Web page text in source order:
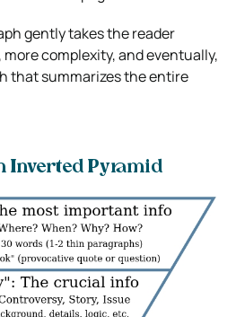
gently takes the reader
complexity, and eventually,
that summarizes the entire
Inverted Pyramid